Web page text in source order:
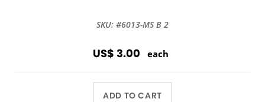
SKU: #6013-MS B 2
US$ 3.00 each
ADD TO CART